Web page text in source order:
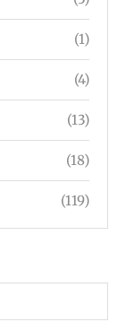
(1)
(4)
(13)
(18)
(119)